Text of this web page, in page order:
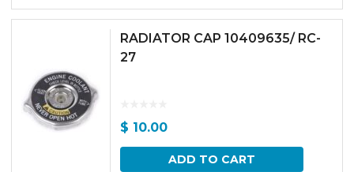
RADIATOR CAP 10409635/ RC-
27
$ 10.00
ADD TO CART